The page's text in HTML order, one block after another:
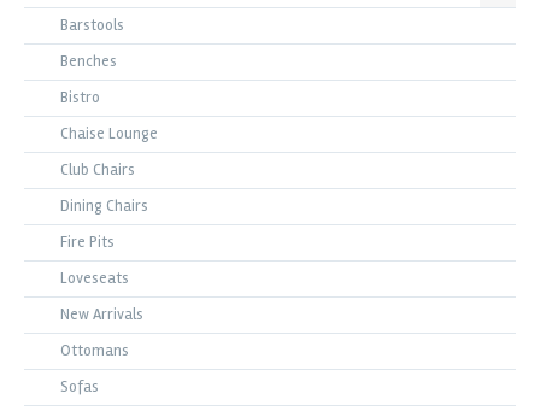
Barstools
Benches
Bistro
Chaise Lounge
Club Chairs
Dining Chairs
Fire Pits
Loveseats
New Arrivals
Ottomans
Sofas